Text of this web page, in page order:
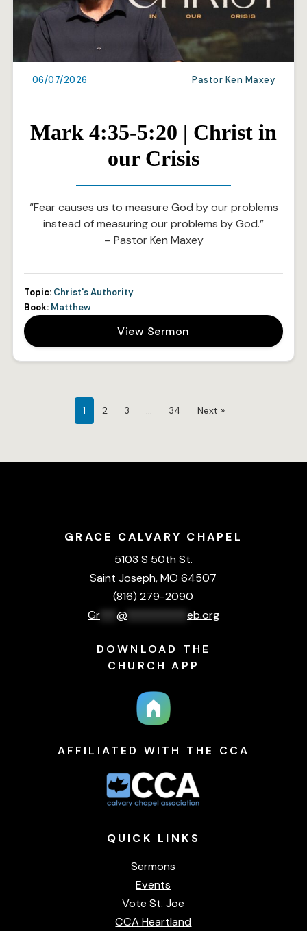
06/07/2026 Pastor Ken Maxey
Mark 4:35-5:20 | Christ in
our Crisis
“Fear causes us to measure God by our problems
instead of measuring our problems by God.”
– Pastor Ken Maxey
Topic: Christ's Authority
Book: Matthew
View Sermon
1 2 3 … 34 Next »
GRACE CALVARY CHAPEL
5103 S 50th St.
Saint Joseph, MO 64507
(816) 279-2090
Gr*** @*********** eb.org
DOWNLOAD THE
CHURCH APP
AFFILIATED WITH THE CCA
QUICK LINKS
Sermons
Events
Vote St. Joe
CCA Heartland